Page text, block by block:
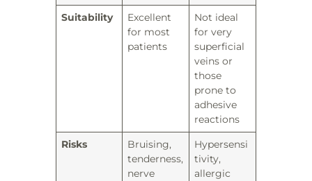
Suitability
Excellent
for most
patients
Not ideal
for very
superficial
veins or
those
prone to
adhesive
reactions
Risks
Bruising,
tenderness,
nerve
Hypersensi
tivity,
allergic